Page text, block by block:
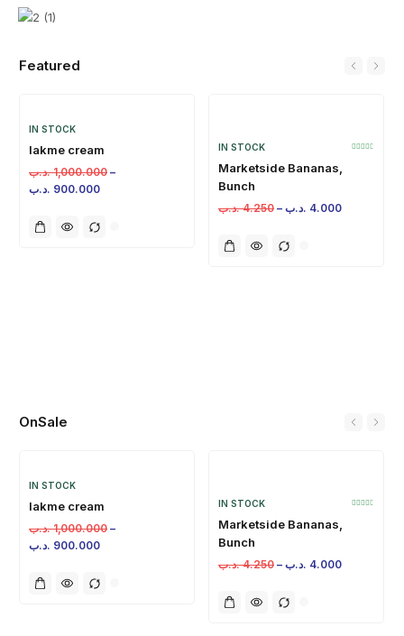
Featured
IN STOCK
lakme cream
1,000.000 .د.ب
–
900.000 .د.ب
IN STOCK
Marketside Bananas,
Bunch
4.250 .د.ب – 4.000 .د.ب
OnSale
IN STOCK
lakme cream
1,000.000 .د.ب
–
900.000 .د.ب
IN STOCK
Marketside Bananas,
Bunch
4.250 .د.ب – 4.000 .د.ب